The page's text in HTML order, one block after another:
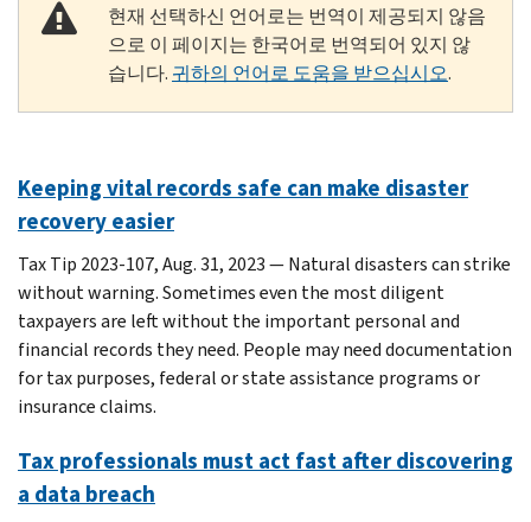
현재 선택하신 언어로는 번역이 제공되지 않음
으로 이 페이지는 한국어로 번역되어 있지 않
습니다. 귀하의 언어로 도움을 받으십시오.
Keeping vital records safe can make disaster
recovery easier
Tax Tip 2023-107, Aug. 31, 2023 — Natural disasters can strike
without warning. Sometimes even the most diligent
taxpayers are left without the important personal and
financial records they need. People may need documentation
for tax purposes, federal or state assistance programs or
insurance claims.
Tax professionals must act fast after discovering
a data breach